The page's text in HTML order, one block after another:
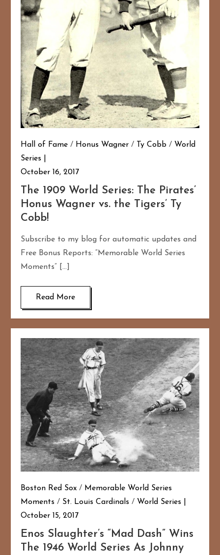
Hall of Fame / Honus Wagner / Ty Cobb / World
Series
October 16, 2017
The 1909 World Series: The Pirates’
Honus Wagner vs. the Tigers’ Ty
Cobb!
Subscribe to my blog for automatic updates and
Free Bonus Reports: “Memorable World Series
Moments” […]
Read More
Boston Red Sox / Memorable World Series
Moments / St. Louis Cardinals / World Series
October 15, 2017
Enos Slaughter’s “Mad Dash” Wins
The 1946 World Series As Johnny